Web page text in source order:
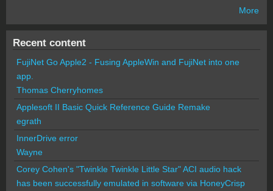
More
Recent content
FujiNet Go Apple2 - Fusing AppleWin and FujiNet into one
app.
Thomas Cherryhomes
Applesoft II Basic Quick Reference Guide Remake
egrath
InnerDrive error
Wayne
Corey Cohen's "Twinkle Twinkle Little Star" ACI audio hack
has been successfully emulated in software via HoneyCrisp